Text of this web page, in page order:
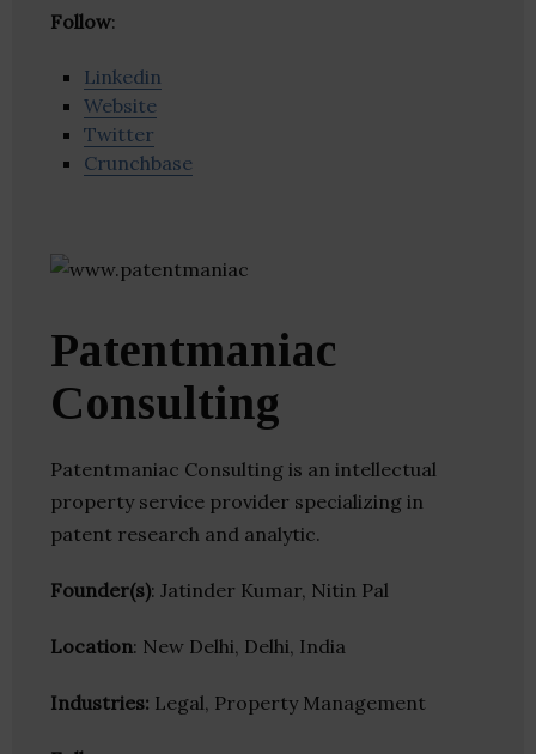
Follow:
Linkedin
Website
Twitter
Crunchbase
Patentmaniac
Consulting
Patentmaniac Consulting is an intellectual
property service provider specializing in
patent research and analytic.
Founder(s): Jatinder Kumar, Nitin Pal
Location: New Delhi, Delhi, India
Industries: Legal, Property Management